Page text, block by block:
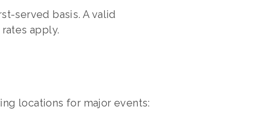
served basis. A valid
apply.
locations for major events: